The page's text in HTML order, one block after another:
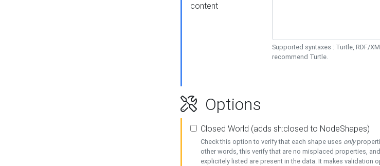
content
Supported syntaxes : Turtle, RDF/
recommend Turtle.
Options
Closed World (adds sh:closed to NodeShapes)
Check this option to verify that each shape uses only
other words, this verify that are no misplaced properties,
explicitely listed are present in the data. It makes validation